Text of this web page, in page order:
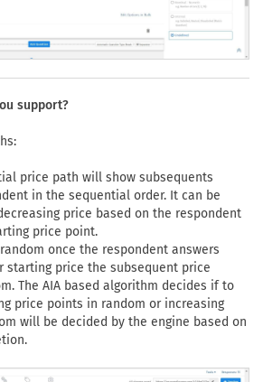
support?
price path will show subsequents
in the sequential order. It can be
price based on the respondent
price point.
once the respondent answers
starting price the subsequent price
The AIA based algorithm decides if to
price points in random or increasing
will be decided by the engine based on